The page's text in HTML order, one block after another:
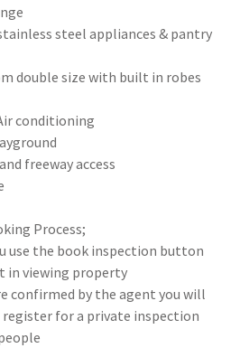
steel appliances & pantry
double size with built in robes
conditioning
freeway access
Process;
use the book inspection button
in viewing property
confirmed by the agent you will
register for a private inspection